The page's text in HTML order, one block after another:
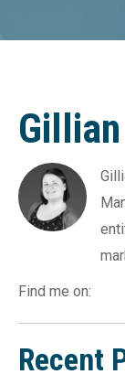
Find me on:
Recent